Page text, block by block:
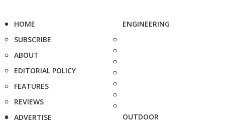
HOME
SUBSCRIBE
ABOUT
EDITORIAL POLICY
FEATURES
REVIEWS
ADVERTISE
ENGINEERING
OUTDOOR